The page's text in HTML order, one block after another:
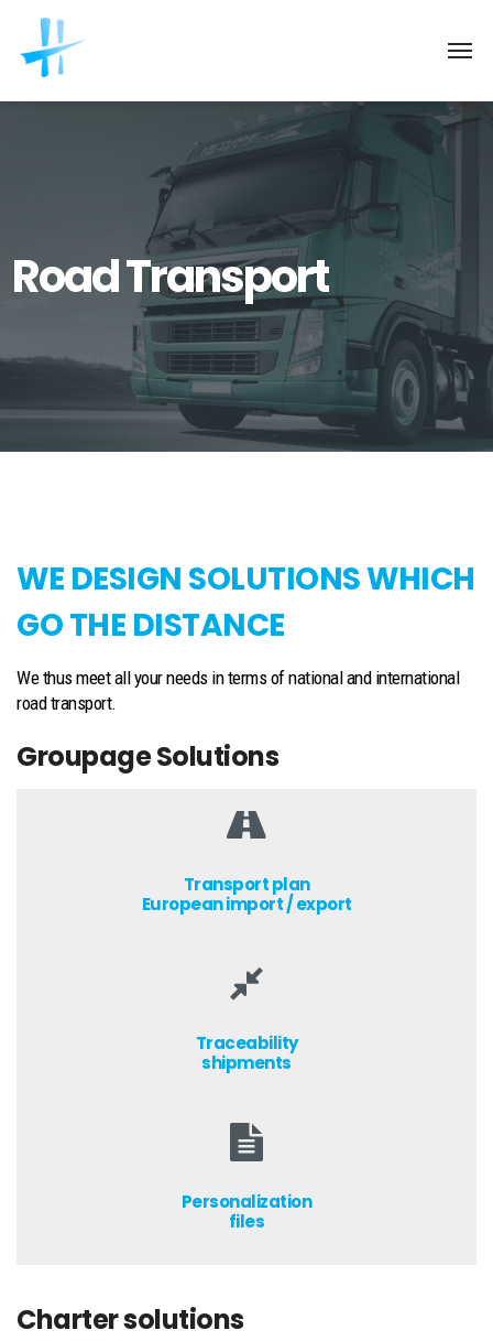
Road Transport
WE DESIGN SOLUTIONS WHICH
GO THE DISTANCE
We thus meet all your needs in terms of national and international
road transport.
Groupage Solutions
Transport plan
European import / export
Traceability
shipments
Personalization
files
Charter solutions